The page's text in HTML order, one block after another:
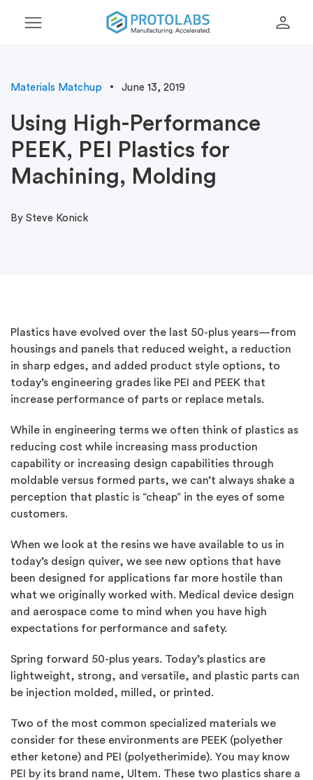
menu person
Materials Matchup June 13, 2019
Using High-Performance
PEEK, PEI Plastics for
Machining, Molding
By Steve Konick
Plastics have evolved over the last 50-plus years—from
housings and panels that reduced weight, a reduction
in sharp edges, and added product style options, to
today’s engineering grades like PEI and PEEK that
increase performance of parts or replace metals.
While in engineering terms we often think of plastics as
reducing cost while increasing mass production
capability or increasing design capabilities through
moldable versus formed parts, we can’t always shake a
perception that plastic is “cheap” in the eyes of some
customers.
When we look at the resins we have available to us in
today’s design quiver, we see new options that have
been designed for applications far more hostile than
what we originally worked with. Medical device design
and aerospace come to mind when you have high
expectations for performance and safety.
Spring forward 50-plus years. Today’s plastics are
lightweight, strong, and versatile, and plastic parts can
be injection molded, milled, or printed.
Two of the most common specialized materials we
consider for these environments are PEEK (polyether
ether ketone) and PEI (polyetherimide). You may know
PEI by its brand name, Ultem. These two plastics share a